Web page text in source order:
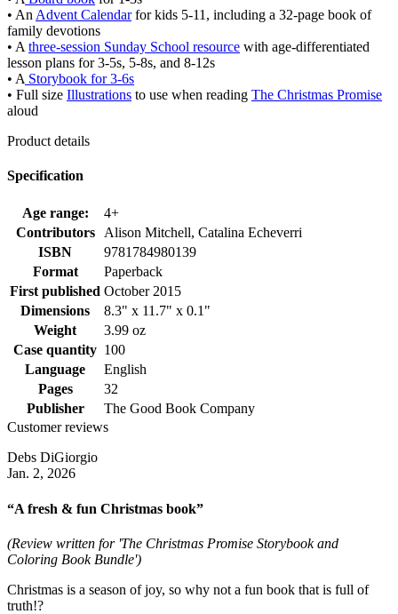
• An Advent Calendarfor kids 5-11, including a 32-page book of
family devotions
• A three-session Sunday School resource with age-differentiated
lesson plans for 3-5s, 5-8s, and 8-12s
• A Storybook for 3-6s
• Full size Illustrations to use when reading The Christmas Promise
aloud
Product details
Specification
Age range:
4+
Contributors
Alison Mitchell, Catalina Echeverri
ISBN
9781784980139
Format
Paperback
First published October 2015
Dimensions
8.3" x 11.7" x 0.1"
Weight
3.99 oz
Case quantity 100
Language
English
Pages
32
Publisher
The Good Book Company
Customer reviews
Debs DiGiorgio
Jan. 2, 2026
“A fresh & fun Christmas book”
(Review written for 'The Christmas Promise Storybook and
Coloring Book Bundle')
Christmas is a season of joy, so why not a fun book that is full of
truth!?